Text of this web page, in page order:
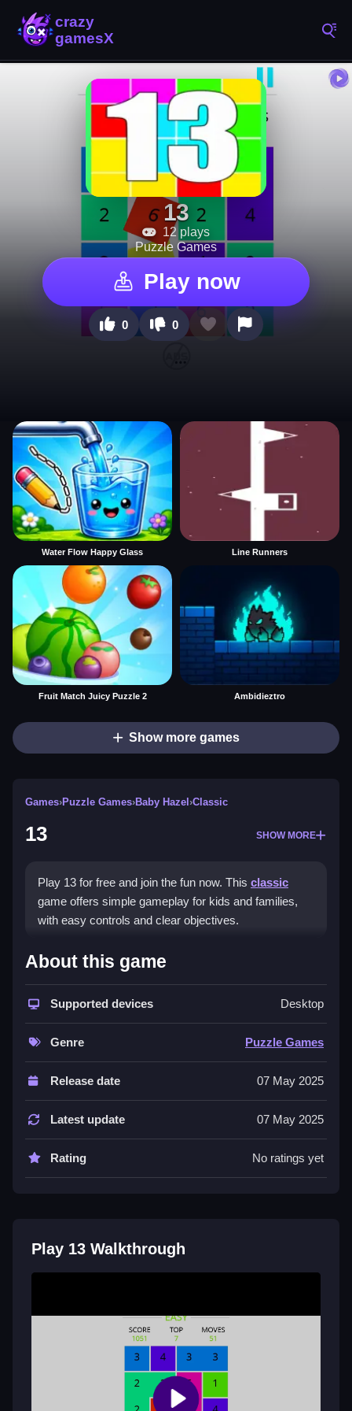
13
12 plays
Puzzle Games
Play now
0 0
Water Flow Happy Glass Line Runners
Fruit Match Juicy Puzzle 2 Ambidieztro
Show more games
Games›Puzzle Games›Baby Hazel ›Classic
13 SHOW MORE
Play 13 for free and join the fun now. This classic
game offers simple gameplay for kids and families,
with easy controls and clear objectives.
How To Play 13
Click to start, navigate with arrow keys, and use
action buttons for your character, Clean to complete
objectives.
Controls and Features
The game features user-friendly controls and a simple
sound effects.
Tips
13 FAQs.
buttons.
Q: What is the objective? A: Complete objectives in
Q: What is one stated feature? A: User-friendly
About this game
Supported devices Desktop
Genre Puzzle Games
Release date 07 May 2025
Latest update 07 May 2025
Rating No ratings yet
Play 13 Walkthrough